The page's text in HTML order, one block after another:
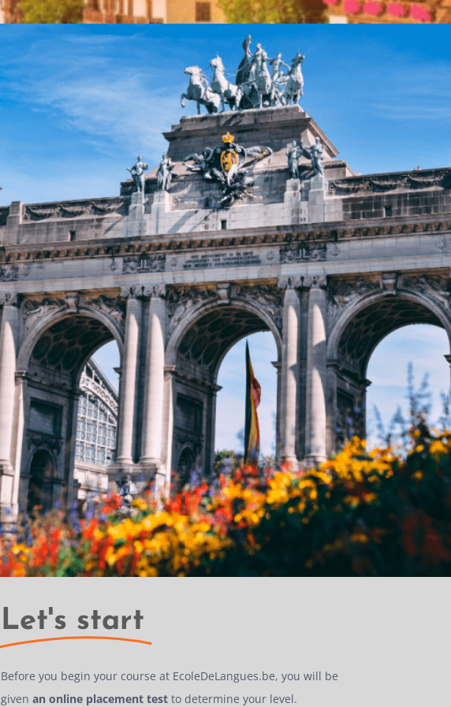
Let's start
Before you begin your course at EcoleDeLangues.be, you will be
given an online placement testto determine your level.